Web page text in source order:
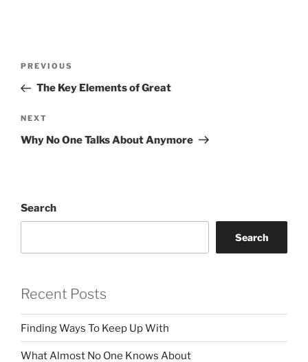
Previous
Post
PREVIOUS
The Key Elements of Great
Next
Post
NEXT
Why No One Talks About Anymore
Search
Search
Recent Posts
Finding Ways To Keep Up With
What Almost No One Knows About